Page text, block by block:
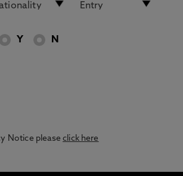
Y N
Notice pleaseclick here